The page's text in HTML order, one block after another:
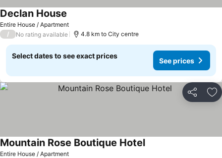
Entire House / Apartment
Declan House
/ No rating available 4.8 km to City centre
Select dates to see exact prices
See prices
Share
Entire House / Apartment
Mountain Rose Boutique Hotel